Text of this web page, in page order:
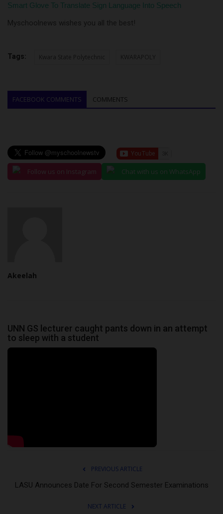
Smart Glove To Translate Sign Language Into Speech
Myschoolnews wishes you all the best!
Tags: Kwara State Polytechnic KWARAPOLY
FACEBOOK COMMENTS COMMENTS
Follow us on Instagram Chat with us on WhatsApp
Akeelah
UNN GS lecturer caught pants down in an attempt
to sleep with a student
PREVIOUS ARTICLE
LASU Announces Date For Second Semester Examinations
NEXT ARTICLE